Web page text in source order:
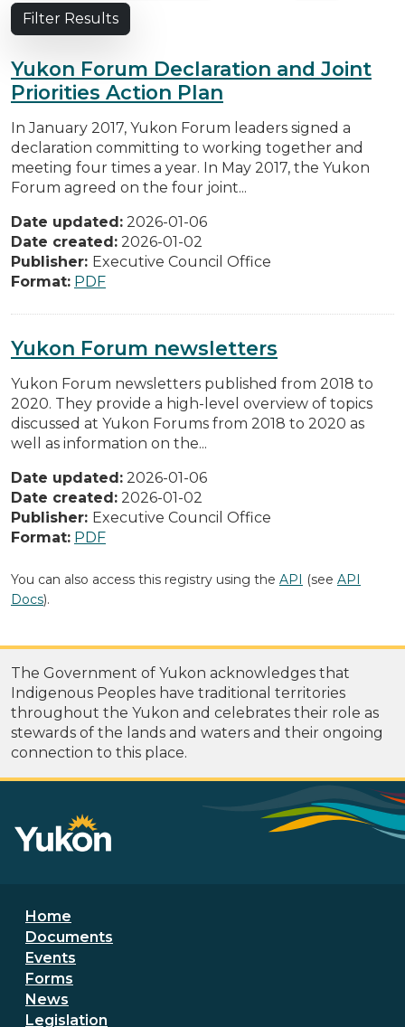
Filter Results
Yukon Forum Declaration and Joint
Priorities Action Plan
In January 2017, Yukon Forum leaders signed a
declaration committing to working together and
meeting four times a year. In May 2017, the Yukon
Forum agreed on the four joint...
Date updated: 2026-01-06
Date created: 2026-01-02
Publisher: Executive Council Office
Format: PDF
Yukon Forum newsletters
Yukon Forum newsletters published from 2018 to
2020. They provide a high-level overview of topics
discussed at Yukon Forums from 2018 to 2020 as
well as information on the...
Date updated: 2026-01-06
Date created: 2026-01-02
Publisher: Executive Council Office
Format: PDF
You can also access this registry using the API (see API
Docs).
The Government of Yukon acknowledges that
Indigenous Peoples have traditional territories
throughout the Yukon and celebrates their role as
stewards of the lands and waters and their ongoing
connection to this place.
Footer menu
Home
Documents
Events
Forms
News
Legislation